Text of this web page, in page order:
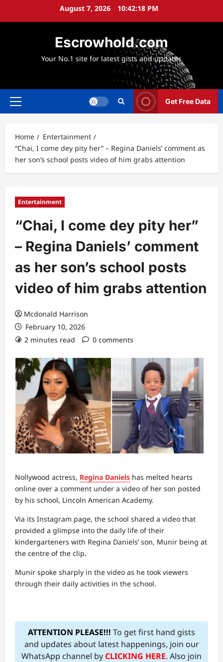
August 7, 2026 10:42:20 PM
Escrowhold.com
Your No.1 site for latest gists and updates
Primary
Get Free Data
Home
Entertainment
“Chai, I come dey pity her” – Regina Daniels’ comment as
her son’s school posts video of him grabs attention
Entertainment
“Chai, I come dey pity her”
– Regina Daniels’ comment
as her son’s school posts
video of him grabs attention
Mcdonald Harrison
February 10, 2026
2 minutes read
0 comments
Nollywood actress, Regina Daniels has melted hearts
online over a comment under a video of her son posted
by his school, Lincoln American Academy.
Via its Instagram page, the school shared a video that
provided a glimpse into the daily life of their
kindergarteners with Regina Daniels’ son, Munir being at
the centre of the clip.
Munir spoke sharply in the video as he took viewers
through their daily activities in the school.
ATTENTION PLEASE!!! To get first hand gists
and updates about latest happenings, join our
WhatsApp channel byCLICKING HERE. Also join